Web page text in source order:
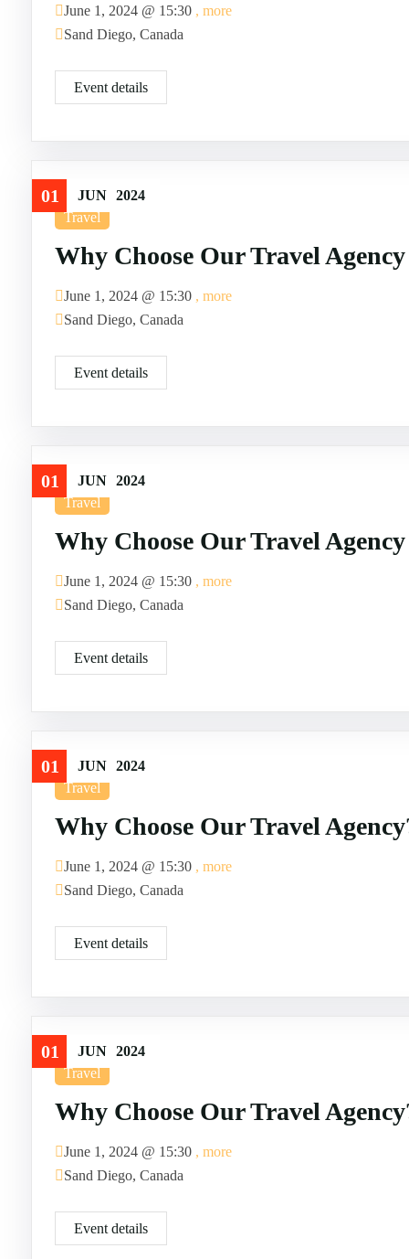
June 1, 2024 @ 15:30 , more
Sand Diego, Canada
Event details
01 JUN 2024
Travel
Why Choose Our Travel
June 1, 2024 @ 15:30 , more
Sand Diego, Canada
Event details
01 JUN 2024
Travel
Why Choose Our Travel
June 1, 2024 @ 15:30 , more
Sand Diego, Canada
Event details
01 JUN 2024
Travel
Why Choose Our Travel
June 1, 2024 @ 15:30 , more
Sand Diego, Canada
Event details
01 JUN 2024
Travel
Why Choose Our Travel
June 1, 2024 @ 15:30 , more
Sand Diego, Canada
Event details